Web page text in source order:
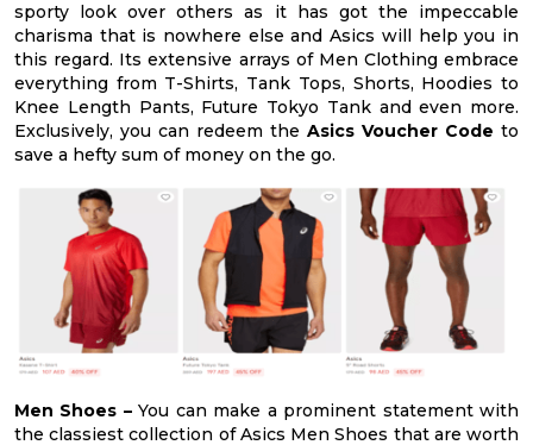
sporty look over others as it has got the impeccable
charisma that is nowhere else and Asics will help you in
this regard. Its extensive arrays of Men Clothing embrace
everything from T-Shirts, Tank Tops, Shorts, Hoodies to
Knee Length Pants, Future Tokyo Tank and even more.
Exclusively, you can redeem the Asics Voucher Code to
save a hefty sum of money on the go.
Men Shoes –You can make a prominent statement with
the classiest collection of Asics Men Shoes that are worth